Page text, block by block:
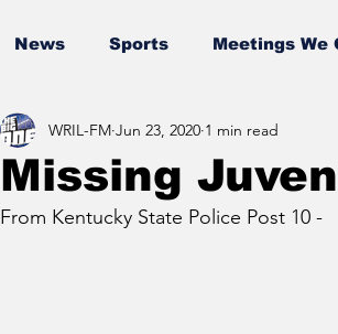
News Sports Meetings We
Missing
WRIL-FM Jun 23, 2020 1 min read
From Kentucky State Police Post 10 -